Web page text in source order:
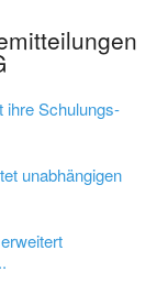
ihre Schulungs-
unabhängigen